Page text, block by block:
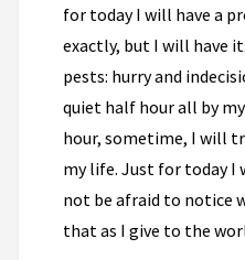
for today I will have a
exactly, but I will have
pests: hurry and
quiet half hour all by
hour, sometime, I will
my life. Just for today I
not be afraid to notice
that as I give to the